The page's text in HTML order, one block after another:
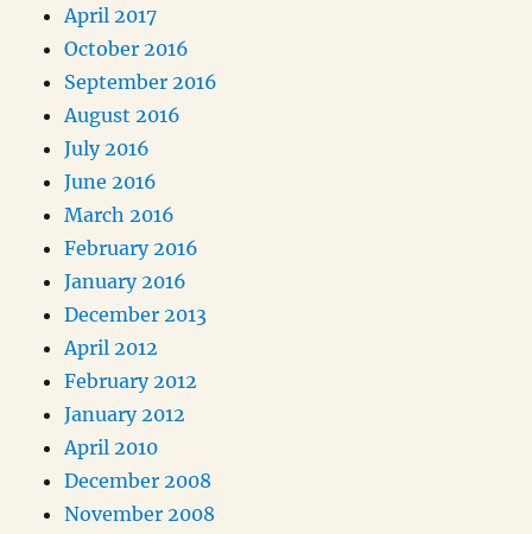
April 2017
October 2016
September 2016
August 2016
July 2016
June 2016
March 2016
February 2016
January 2016
December 2013
April 2012
February 2012
January 2012
April 2010
December 2008
November 2008